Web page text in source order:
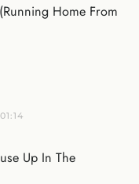
Home From
01:14
Up In The